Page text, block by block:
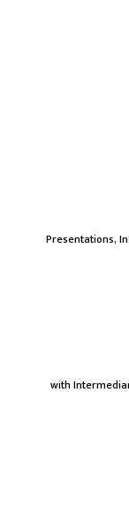
Presentations,
with